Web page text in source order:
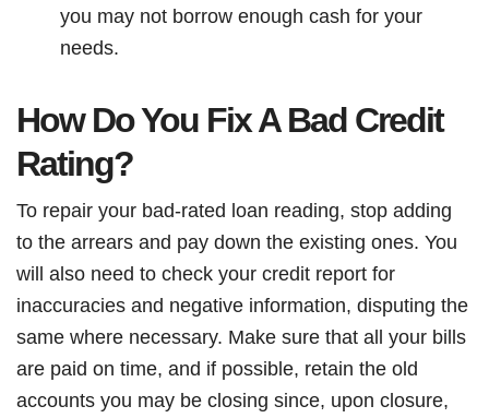
you may not borrow enough cash for your
needs.
How Do You Fix A Bad Credit
Rating?
To repair your bad-rated loan reading, stop adding
to the arrears and pay down the existing ones. You
will also need to check your credit report for
inaccuracies and negative information, disputing the
same where necessary. Make sure that all your bills
are paid on time, and if possible, retain the old
accounts you may be closing since, upon closure,